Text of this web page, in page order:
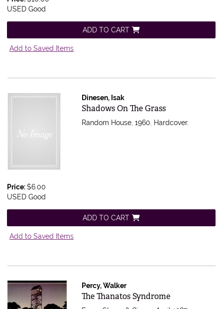
USED Good
ADD TO CART
Add to Saved Items
Dinesen, Isak
Item 613644
Shadows On The Grass
Random House, 1960. Hardcover.
Price:$6.00
USED Good
ADD TO CART
Add to Saved Items
Percy, Walker
Item 610553
The Thanatos Syndrome